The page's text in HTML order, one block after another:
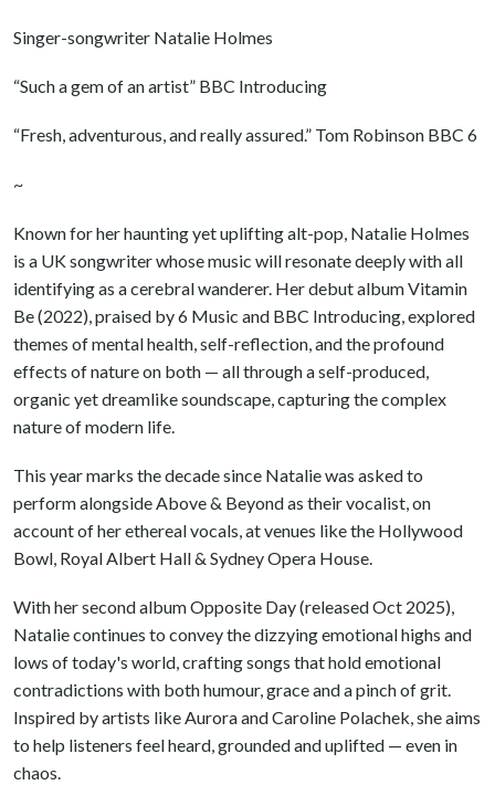
Singer-songwriter Natalie Holmes
“Such a gem of an artist” BBC Introducing
“Fresh, adventurous, and really assured.” Tom Robinson BBC 6
~
Known for her haunting yet uplifting alt-pop, Natalie Holmes
is a UK songwriter whose music will resonate deeply with all
identifying as a cerebral wanderer. Her debut album Vitamin
Be (2022), praised by 6 Music and BBC Introducing, explored
themes of mental health, self-reflection, and the profound
effects of nature on both — all through a self-produced,
organic yet dreamlike soundscape, capturing the complex
nature of modern life.
This year marks the decade since Natalie was asked to
perform alongside Above & Beyond as their vocalist, on
account of her ethereal vocals, at venues like the Hollywood
Bowl, Royal Albert Hall & Sydney Opera House.
With her second album Opposite Day (released Oct 2025),
Natalie continues to convey the dizzying emotional highs and
lows of today's world, crafting songs that hold emotional
contradictions with both humour, grace and a pinch of grit.
Inspired by artists like Aurora and Caroline Polachek, she aims
to help listeners feel heard, grounded and uplifted — even in
chaos.